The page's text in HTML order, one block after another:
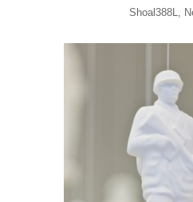
Shoal388L,